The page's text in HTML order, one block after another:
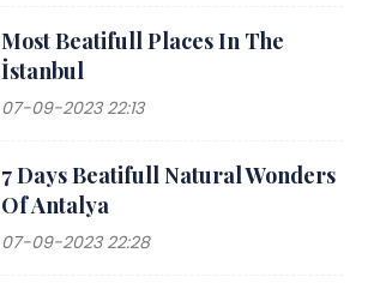
Most Beatifull Places In The
İstanbul
07-09-2023 22:13
7 Days Beatifull Natural Wonders
Of Antalya
07-09-2023 22:28